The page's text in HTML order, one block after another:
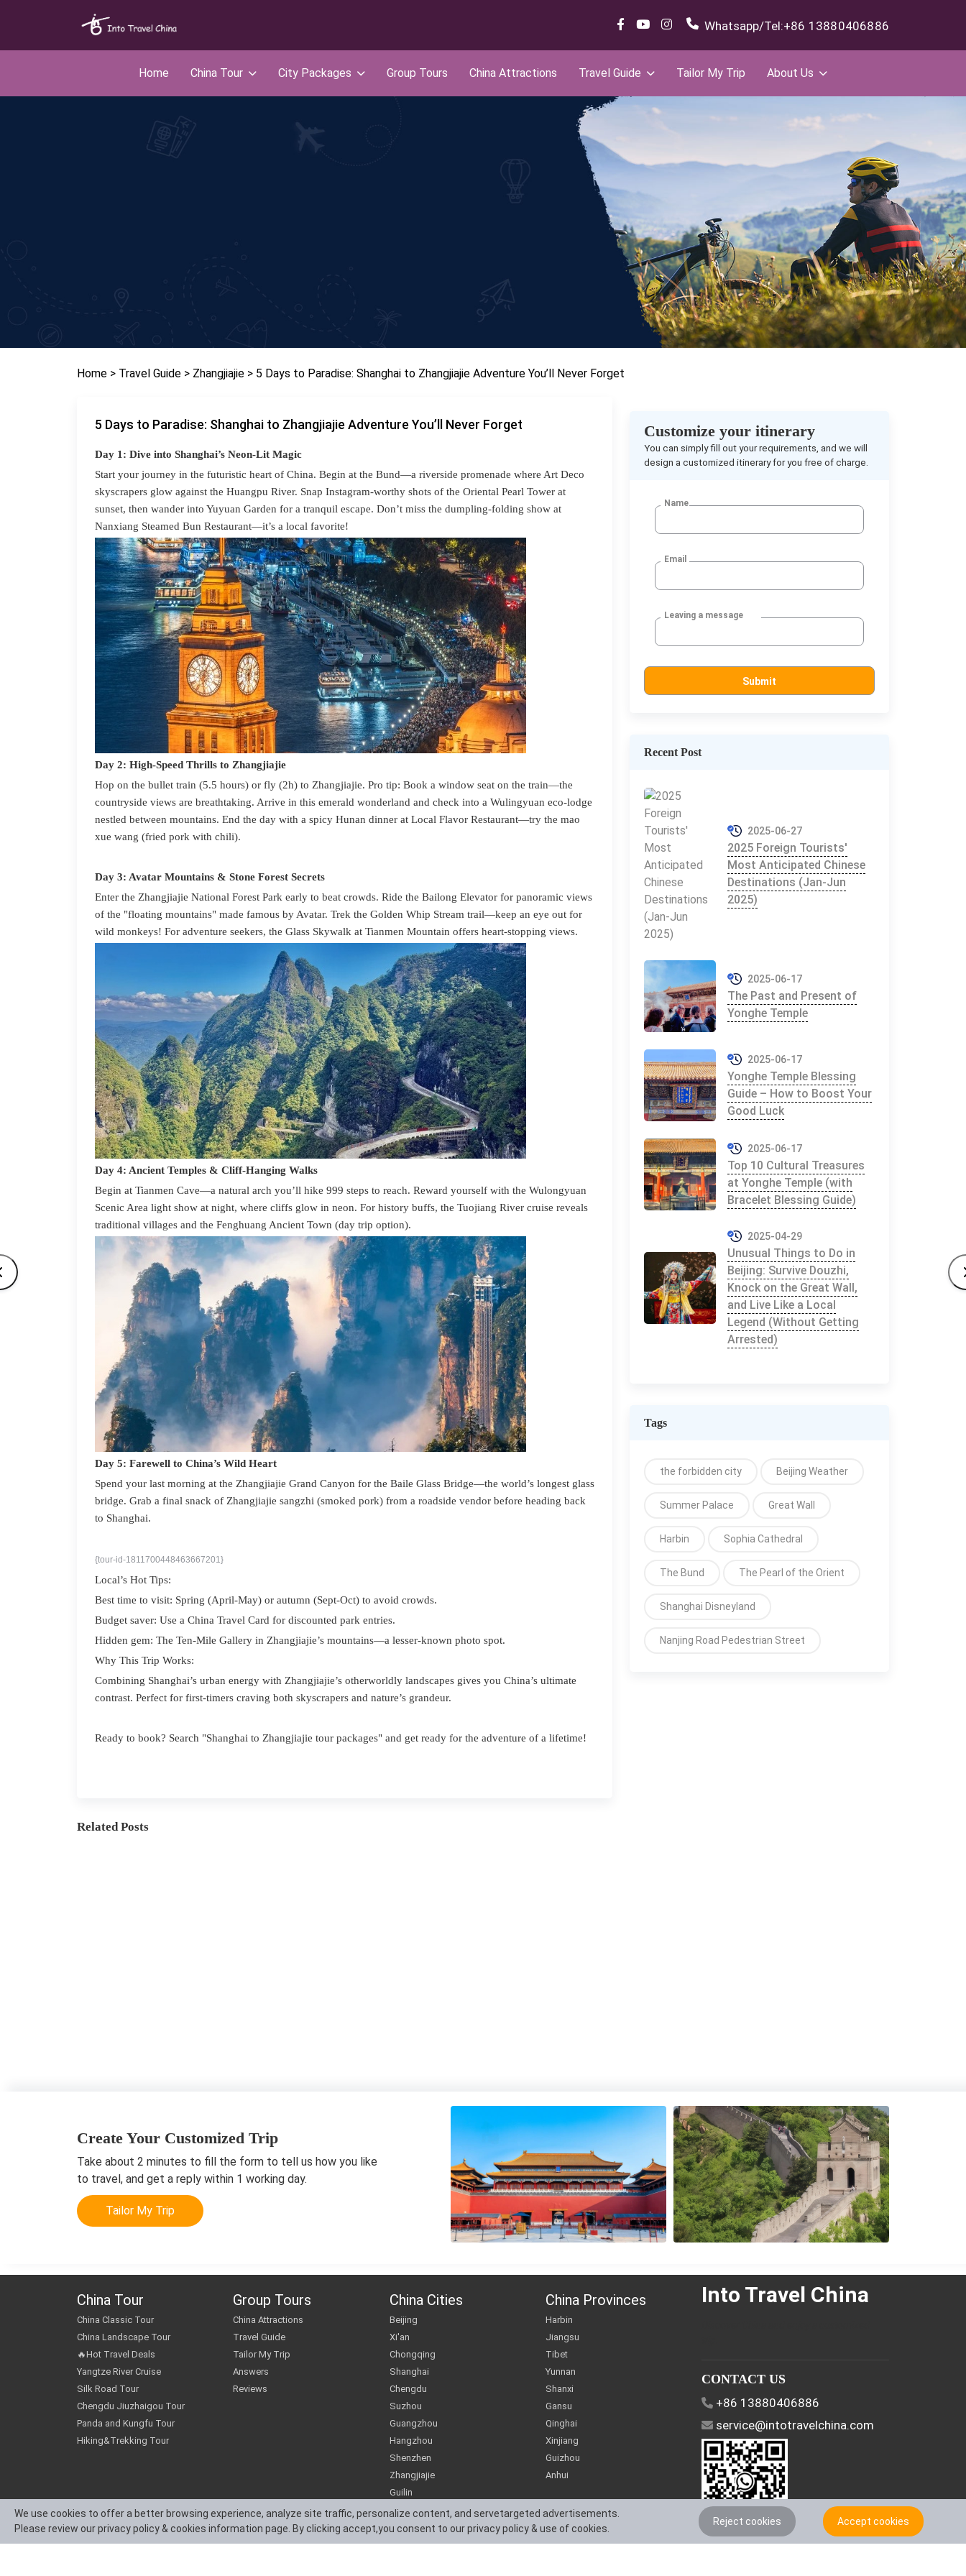
Whatsapp/Tel:+86 13880406886
Home China Tour City Packages Group Tours China Attractions Travel Guide Tailor My Trip About Us
Home > Travel Guide > Zhangjiajie > 5 Days to Paradise: Shanghai to Zhangjiajie Adventure You’ll Never Forget
5 Days to Paradise: Shanghai to Zhangjiajie Adventure You’ll Never Forget
Day 1: Dive into Shanghai’s Neon-Lit Magic
Start your journey in the futuristic heart of China. Begin at the Bund—a riverside promenade where Art Deco
skyscrapers glow against the Huangpu River. Snap Instagram-worthy shots of the Oriental Pearl Tower at
sunset, then wander into Yuyuan Garden for a tranquil escape. Don’t miss the dumpling-folding show at
Nanxiang Steamed Bun Restaurant—it’s a local favorite!
Day 2: High-Speed Thrills to Zhangjiajie
Hop on the bullet train (5.5 hours) or fly (2h) to Zhangjiajie. Pro tip: Book a window seat on the train—the
countryside views are breathtaking. Arrive in this emerald wonderland and check into a Wulingyuan eco-lodge
nestled between mountains. End the day with a spicy Hunan dinner at Local Flavor Restaurant—try the mao
xue wang (fried pork with chili).
Day 3: Avatar Mountains & Stone Forest Secrets
Enter the Zhangjiajie National Forest Park early to beat crowds. Ride the Bailong Elevator for panoramic views
of the "floating mountains" made famous by Avatar. Trek the Golden Whip Stream trail—keep an eye out for
wild monkeys! For adventure seekers, the Glass Skywalk at Tianmen Mountain offers heart-stopping views.
Day 4: Ancient Temples & Cliff-Hanging Walks
Begin at Tianmen Cave—a natural arch you’ll hike 999 steps to reach. Reward yourself with the Wulongyuan
Scenic Area light show at night, where cliffs glow in neon. For history buffs, the Tuojiang River cruise reveals
traditional villages and the Fenghuang Ancient Town (day trip option).
Day 5: Farewell to China’s Wild Heart
Spend your last morning at the Zhangjiajie Grand Canyon for the Baile Glass Bridge—the world’s longest glass
bridge. Grab a final snack of Zhangjiajie sangzhi (smoked pork) from a roadside vendor before heading back
to Shanghai.
{tour-id-1811700448463667201}
Local’s Hot Tips:
Best time to visit: Spring (April-May) or autumn (Sept-Oct) to avoid crowds.
Budget saver: Use a China Travel Card for discounted park entries.
Hidden gem: The Ten-Mile Gallery in Zhangjiajie’s mountains—a lesser-known photo spot.
Why This Trip Works:
Combining Shanghai’s urban energy with Zhangjiajie’s otherworldly landscapes gives you China’s ultimate
contrast. Perfect for first-timers craving both skyscrapers and nature’s grandeur.
Ready to book? Search "Shanghai to Zhangjiajie tour packages" and get ready for the adventure of a lifetime!
Related Posts
Customize your itinerary
You can simply fill out your requirements, and we will
design a customized itinerary for you free of charge.
Name
Email
Leaving a message
Recent Post
2025-06-27
2025 Foreign Tourists'
Most Anticipated Chinese
Destinations (Jan-Jun
2025)
2025-06-17
The Past and Present of
Yonghe Temple
2025-06-17
Yonghe Temple Blessing
Guide – How to Boost Your
Good Luck
2025-06-17
Top 10 Cultural Treasures
at Yonghe Temple (with
Bracelet Blessing Guide)
2025-04-29
Unusual Things to Do in
Beijing: Survive Douzhi,
Knock on the Great Wall,
and Live Like a Local
Legend (Without Getting
Arrested)
Tags
the forbidden city Beijing Weather
Summer Palace Great Wall
Harbin Sophia Cathedral
The Bund The Pearl of the Orient
Shanghai Disneyland
Nanjing Road Pedestrian Street
Create Your Customized Trip
Take about 2 minutes to fill the form to tell us how you like
to travel, and get a reply within 1 working day.
Tailor My Trip
China Tour
China Classic Tour
China Landscape Tour
🔥Hot Travel Deals
Yangtze River Cruise
Silk Road Tour
Chengdu Jiuzhaigou Tour
Panda and Kungfu Tour
Hiking&Trekking Tour
Group Tours
China Attractions
Travel Guide
Tailor My Trip
Answers
Reviews
China Cities
Beijing
Xi'an
Chongqing
Shanghai
Chengdu
Suzhou
Guangzhou
Hangzhou
Shenzhen
Zhangjiajie
Guilin
China Provinces
Harbin
Jiangsu
Tibet
Yunnan
Shanxi
Gansu
Qinghai
Xinjiang
Guizhou
Anhui
Into Travel China
CONTACT US
+86 13880406886
service@intotravelchina.com
FOLLOW US
We use cookies to offer a better browsing experience, analyze site traffic, personalize content, and servetargeted advertisements.
Please review our privacy policy & cookies information page. By clicking accept,you consent to our privacy policy & use of cookies.
Reject cookies Accept cookies